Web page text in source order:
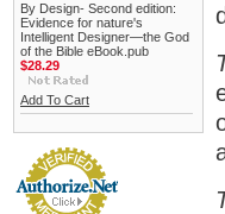
By Design- Second edition:
Evidence for nature's
Intelligent Designer—the God
of the Bible eBook.pub
$28.29
Add To Cart